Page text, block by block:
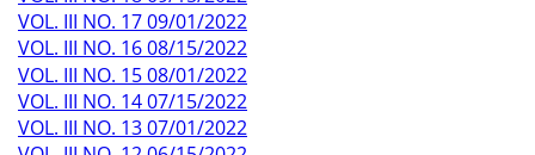
VOL. III NO. 17 09/01/2022
VOL. III NO. 16 08/15/2022
VOL. III NO. 15 08/01/2022
VOL. III NO. 14 07/15/2022
VOL. III NO. 13 07/01/2022